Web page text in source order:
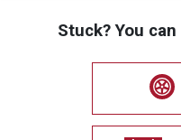
Stuck? You